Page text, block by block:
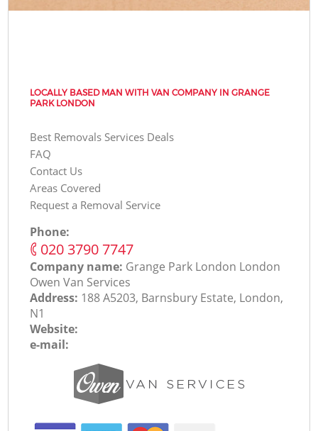
LOCALLY BASED MAN WITH VAN COMPANY IN GRANGE
PARK LONDON
Best Removals Services Deals
FAQ
Contact Us
Areas Covered
Request a Removal Service
Phone:
‎020 3790 7747
Company name: Grange Park London London
Оwen Van Services
Address: 188 A5203, Barnsbury Estate, London,
N1
Website:
e-mail: